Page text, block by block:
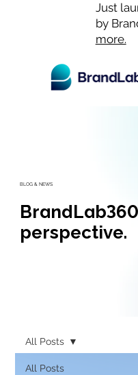
Just
by
more.
perspective.
BLOG & NEWS
All Posts
All Posts